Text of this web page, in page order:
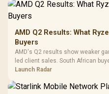
AMD Q2 Results: What
Buyers
AMD's Q2 results show weaker
led client sales. South African
by platform cost, not the headline
Launch Radar